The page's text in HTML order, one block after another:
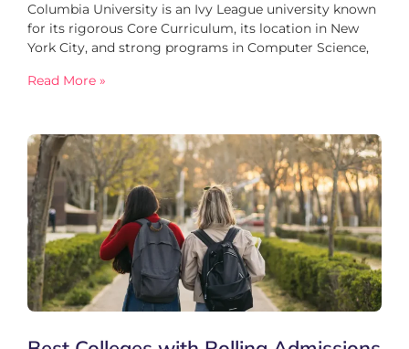
Columbia University is an Ivy League university known
for its rigorous Core Curriculum, its location in New
York City, and strong programs in Computer Science,
Read More »